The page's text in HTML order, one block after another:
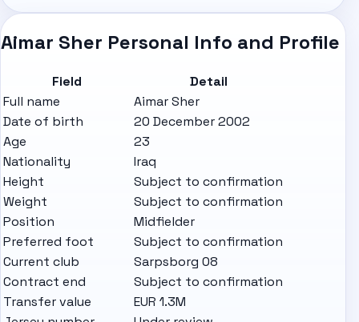
Aimar Sher Personal Info and Profile
Field
Detail
Full name
Aimar Sher
Date of birth
20 December 2002
Age
23
Nationality
Iraq
Height
Subject to confirmation
Weight
Subject to confirmation
Position
Midfielder
Preferred foot
Subject to confirmation
Current club
Sarpsborg 08
Contract end
Subject to confirmation
Transfer value
EUR 1.3M